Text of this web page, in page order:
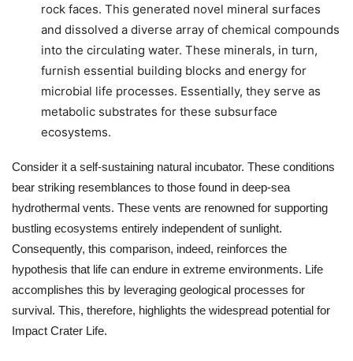
rock faces. This generated novel mineral surfaces
and dissolved a diverse array of chemical compounds
into the circulating water. These minerals, in turn,
furnish essential building blocks and energy for
microbial life processes. Essentially, they serve as
metabolic substrates for these subsurface
ecosystems.
Consider it a self-sustaining natural incubator. These conditions
bear striking resemblances to those found in deep-sea
hydrothermal vents. These vents are renowned for supporting
bustling ecosystems entirely independent of sunlight.
Consequently, this comparison, indeed, reinforces the
hypothesis that life can endure in extreme environments. Life
accomplishes this by leveraging geological processes for
survival. This, therefore, highlights the widespread potential for
Impact Crater Life.